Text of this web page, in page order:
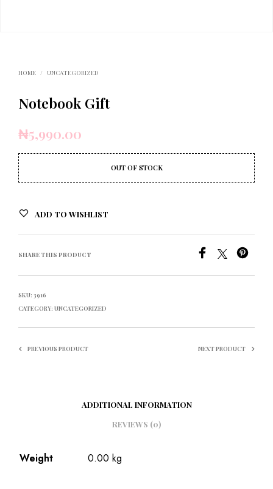
HOME / UNCATEGORIZED
Notebook Gift
₦5,990.00
OUT OF STOCK
ADD TO WISHLIST
SHARE THIS PRODUCT
SKU: 3916
CATEGORY: UNCATEGORIZED
PREVIOUS PRODUCT NEXT PRODUCT
ADDITIONAL INFORMATION
REVIEWS (0)
Weight 0.00 kg